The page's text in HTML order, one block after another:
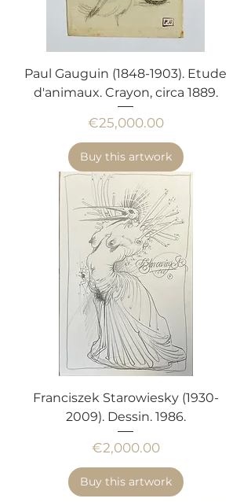
Paul Gauguin (1848-1903). Etude
d'animaux. Crayon, circa 1889.
Price
€25,000.00
Buy this artwork
Franciszek Starowiesky (1930-
2009). Dessin. 1986.
Price
€2,000.00
Buy this artwork